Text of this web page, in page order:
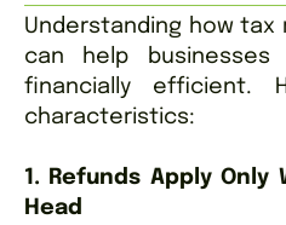
Understanding how tax
can help
financially efficient.
characteristics:
1. Refunds Apply Only
Head